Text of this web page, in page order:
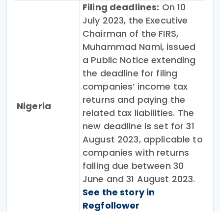
Nigeria
Filing deadlines: On 10
July 2023, the Executive
Chairman of the FIRS,
Muhammad Nami, issued
a Public Notice extending
the deadline for filing
companies’ income tax
returns and paying the
related tax liabilities. The
new deadline is set for 31
August 2023, applicable to
companies with returns
falling due between 30
June and 31 August 2023.
See the story in
Regfollower